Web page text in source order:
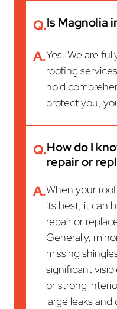
Q.Is Magnolia
A.Yes. We are
roofing
hold
protect you,
Q.How do I
repair or
A.When your
its best, it can
repair or
Generally,
missing
significant
or strong
large leaks